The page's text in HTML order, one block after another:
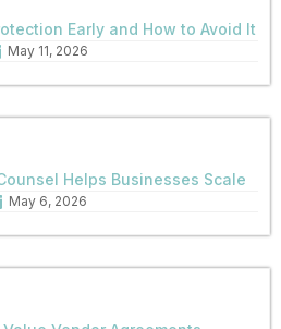
Early and How to Avoid It
May 11, 2026
Helps Businesses Scale
May 6, 2026